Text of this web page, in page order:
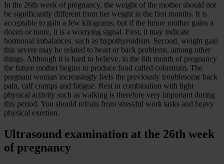
In the 26th week of pregnancy, the weight of the mother should not
be significantly different from her weight in the first months. It is
acceptable to gain a few kilograms, but if the future mother gains a
dozen or more, it is a worrying signal. First, it may indicate
hormonal imbalances, such as hypothyroidism. Second, weight gain
this severe may be related to heart or back problems, among other
things. Although it is hard to believe, in the 6th month of pregnancy
the future mother begins to produce food called colostrum. The
pregnant woman increasingly feels the previously troublesome back
pain, calf cramps and fatigue. Rest in combination with light
physical activity such as walking is therefore very important during
this period. You should refrain from stressful work tasks and heavy
physical exertion.
Ultrasound examination at the 26th week
of pregnancy